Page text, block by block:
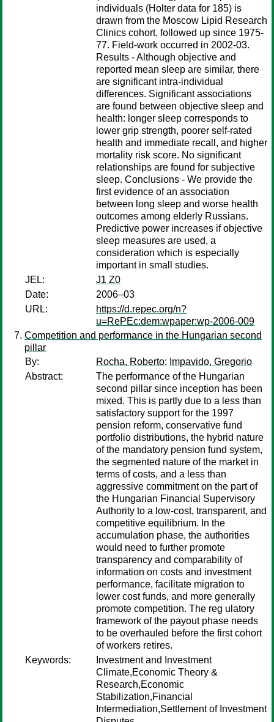
individuals (Holter data for 185) is
drawn from the Moscow Lipid Research
Clinics cohort, followed up since 1975-
77. Field-work occurred in 2002-03.
Results - Although objective and
reported mean sleep are similar, there
are significant intra-individual
differences. Significant associations
are found between objective sleep and
health: longer sleep corresponds to
lower grip strength, poorer self-rated
health and immediate recall, and higher
mortality risk score. No significant
relationships are found for subjective
sleep. Conclusions - We provide the
first evidence of an association
between long sleep and worse health
outcomes among elderly Russians.
Predictive power increases if objective
sleep measures are used, a
consideration which is especially
important in small studies.
JEL:
J1 Z0
Date:
2006–03
URL:
https://d.repec.org/n?
u=RePEc:dem:wpaper:wp-2006-009
Competition and performance in the Hungarian second
pillar
By:
Rocha, Roberto; Impavido, Gregorio
Abstract:
The performance of the Hungarian
second pillar since inception has been
mixed. This is partly due to a less than
satisfactory support for the 1997
pension reform, conservative fund
portfolio distributions, the hybrid nature
of the mandatory pension fund system,
the segmented nature of the market in
terms of costs, and a less than
aggressive commitment on the part of
the Hungarian Financial Supervisory
Authority to a low-cost, transparent, and
competitive equilibrium. In the
accumulation phase, the authorities
would need to further promote
transparency and comparability of
information on costs and investment
performance, facilitate migration to
lower cost funds, and more generally
promote competition. The reg ulatory
framework of the payout phase needs
to be overhauled before the first cohort
of workers retires.
Keywords:
Investment and Investment
Climate,Economic Theory &
Research,Economic
Stabilization,Financial
Intermediation,Settlement of Investment